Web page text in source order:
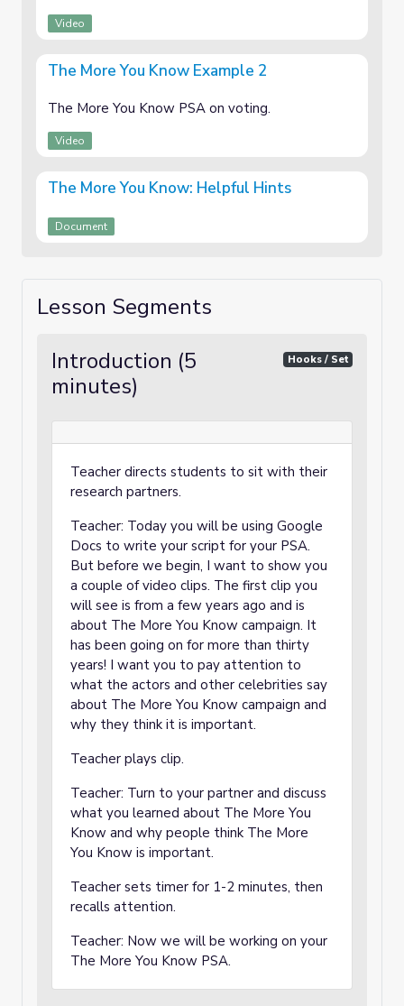
Video
The More You Know Example 2
The More You Know PSA on voting.
Video
The More You Know: Helpful Hints
Document
Lesson Segments
Introduction (5
minutes)
Hooks / Set
Teacher directs students to sit with their
research partners.
Teacher: Today you will be using Google
Docs to write your script for your PSA.
But before we begin, I want to show you
a couple of video clips. The first clip you
will see is from a few years ago and is
about The More You Know campaign. It
has been going on for more than thirty
years! I want you to pay attention to
what the actors and other celebrities say
about The More You Know campaign and
why they think it is important.
Teacher plays clip.
Teacher: Turn to your partner and discuss
what you learned about The More You
Know and why people think The More
You Know is important.
Teacher sets timer for 1-2 minutes, then
recalls attention.
Teacher: Now we will be working on your
The More You Know PSA.